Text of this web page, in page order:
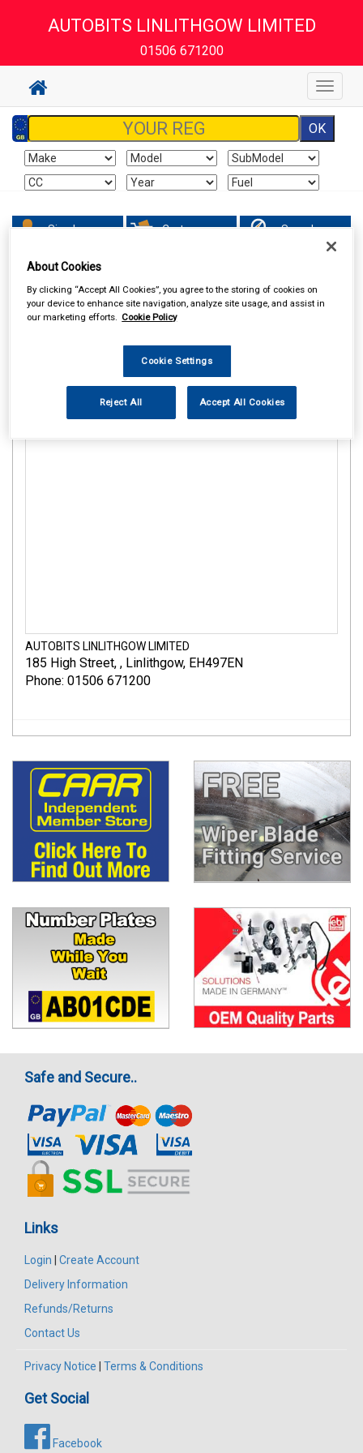
AUTOBITS LINLITHGOW LIMITED
01506 671200
Toggle
Sign In Cart Search
AUTOBITS LINLITHGOW LIMITED
185 High Street, , Linlithgow, EH497EN
Phone: 01506 671200
Safe and Secure..
Links
Login
Create Account
Delivery Information
Refunds/Returns
Contact Us
Privacy Notice Terms & Conditions
Get Social
Facebook
About Cookies
By clicking “Accept All Cookies”, you agree to the storing of cookies on
your device to enhance site navigation, analyze site usage, and assist in
our marketing efforts. Cookie Policy
Cookie Settings
Reject All Accept All Cookies